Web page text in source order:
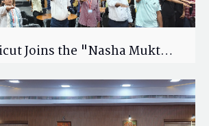
Joins the "Nasha Mukt